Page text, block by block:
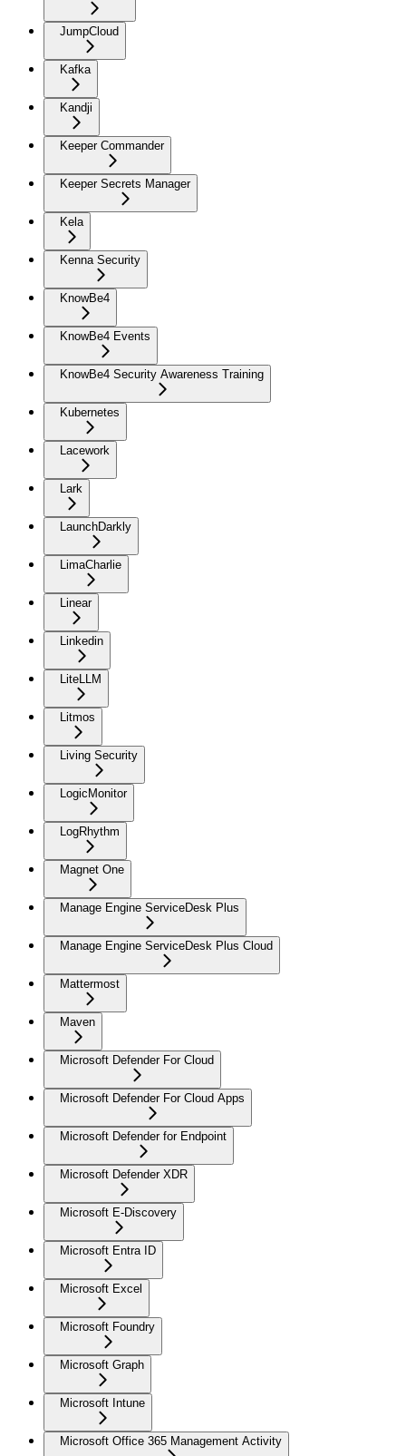
JumpCloud
Kafka
Kandji
Keeper Commander
Keeper Secrets Manager
Kela
Kenna Security
KnowBe4
KnowBe4 Events
KnowBe4 Security Awareness Training
Kubernetes
Lacework
Lark
LaunchDarkly
LimaCharlie
Linear
Linkedin
LiteLLM
Litmos
Living Security
LogicMonitor
LogRhythm
Magnet One
Manage Engine ServiceDesk Plus
Manage Engine ServiceDesk Plus Cloud
Mattermost
Maven
Microsoft Defender For Cloud
Microsoft Defender For Cloud Apps
Microsoft Defender for Endpoint
Microsoft Defender XDR
Microsoft E-Discovery
Microsoft Entra ID
Microsoft Excel
Microsoft Foundry
Microsoft Graph
Microsoft Intune
Microsoft Office 365 Management Activity